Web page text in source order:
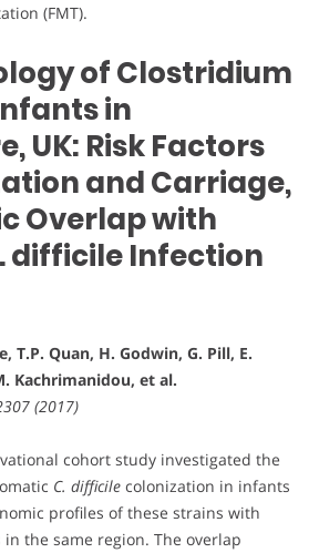
(FMT).
of Clostridium
in
UK: Risk Factors
and Carriage,
Overlap with
difficile Infection
T.P. Quan, H. Godwin, G. Pill, E.
Kachrimanidou, et al.
(2017)
cohort study investigated the
C. difficile colonization in infants
profiles of these strains with
the same region. The overlap